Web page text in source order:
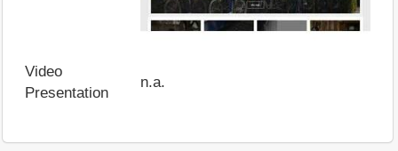
Video
Presentation
n.a.